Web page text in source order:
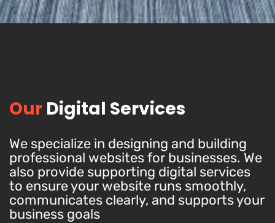
Our Digital Services
We specialize in designing and building
professional websites for businesses. We
also provide supporting digital services
to ensure your website runs smoothly,
communicates clearly, and supports your
business goals